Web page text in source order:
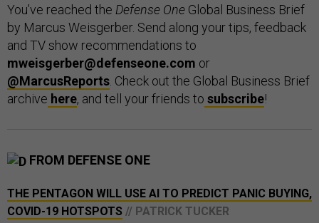
You’ve reached the Defense One Global Business Brief
by Marcus Weisgerber. Send along your tips, feedback
and TV show recommendations to
mweisgerber@defenseone.com or
@MarcusReports . Check out the Global Business Brief
archive here, and tell your friends to subscribe!
FROM DEFENSE ONE
THE PENTAGON WILL USE AI TO PREDICT PANIC BUYING,
COVID-19 HOTSPOTS // PATRICK TUCKER